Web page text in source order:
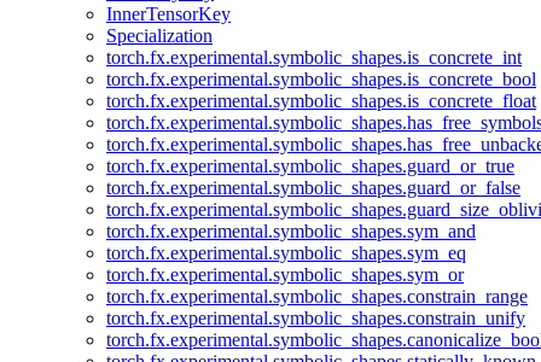
InnerTensorKey
Specialization
torch.fx.experimental.symbolic_shapes.is_concrete_int
torch.fx.experimental.symbolic_shapes.is_concrete_bool
torch.fx.experimental.symbolic_shapes.is_concrete_float
torch.fx.experimental.symbolic_shapes.guard_or_true
torch.fx.experimental.symbolic_shapes.guard_or_false
torch.fx.experimental.symbolic_shapes.sym_and
torch.fx.experimental.symbolic_shapes.sym_eq
torch.fx.experimental.symbolic_shapes.sym_or
torch.fx.experimental.symbolic_shapes.constrain_range
torch.fx.experimental.symbolic_shapes.constrain_unify